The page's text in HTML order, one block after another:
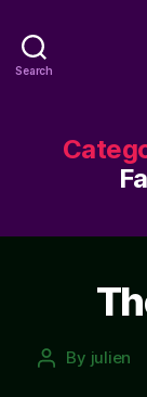
Search
Post
By julien